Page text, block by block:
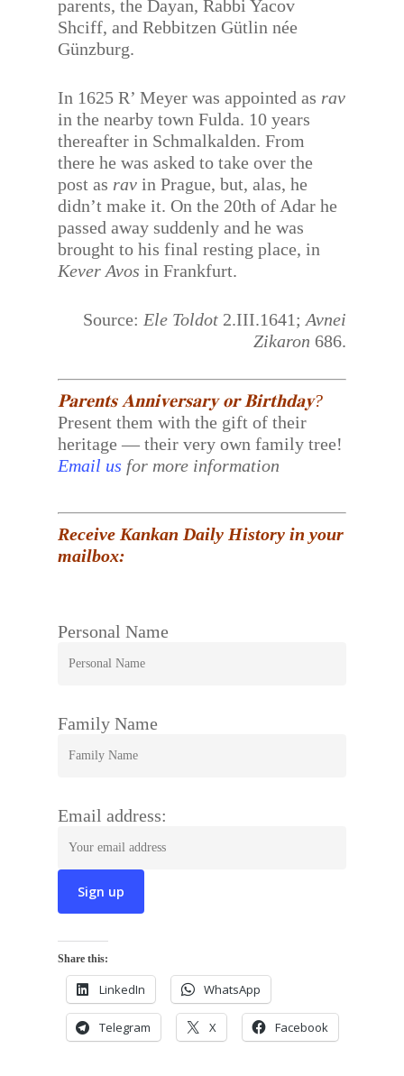
parents, the Dayan, Rabbi Yacov
Shciff, and Rebbitzen Gütlin née
Günzburg.
In 1625 R’ Meyer was appointed as rav
in the nearby town Fulda. 10 years
thereafter in Schmalkalden. From
there he was asked to take over the
post as rav in Prague, but, alas, he
didn’t make it. On the 20th of Adar he
passed away suddenly and he was
brought to his final resting place, in
Kever Avos in Frankfurt.
Source: Ele Toldot2.III.1641; Avnei
Zikaron 686.
𝐏𝐚𝐫𝐞𝐧𝐭𝐬 𝐀𝐧𝐧𝐢𝐯𝐞𝐫𝐬𝐚𝐫𝐲 𝐨𝐫 𝐁𝐢𝐫𝐭𝐡𝐝𝐚𝐲?
Present them with the gift of their
heritage — their very own family tree!
Email us for more information
Receive Kankan Daily History in your
mailbox:
Personal Name
Family Name
Email address:
Share this:
LinkedIn WhatsApp
Telegram X Facebook